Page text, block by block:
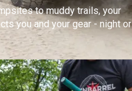
to muddy trails, your
you and your gear - night or